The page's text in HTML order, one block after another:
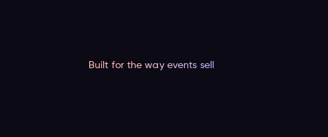
Built for the way events sell